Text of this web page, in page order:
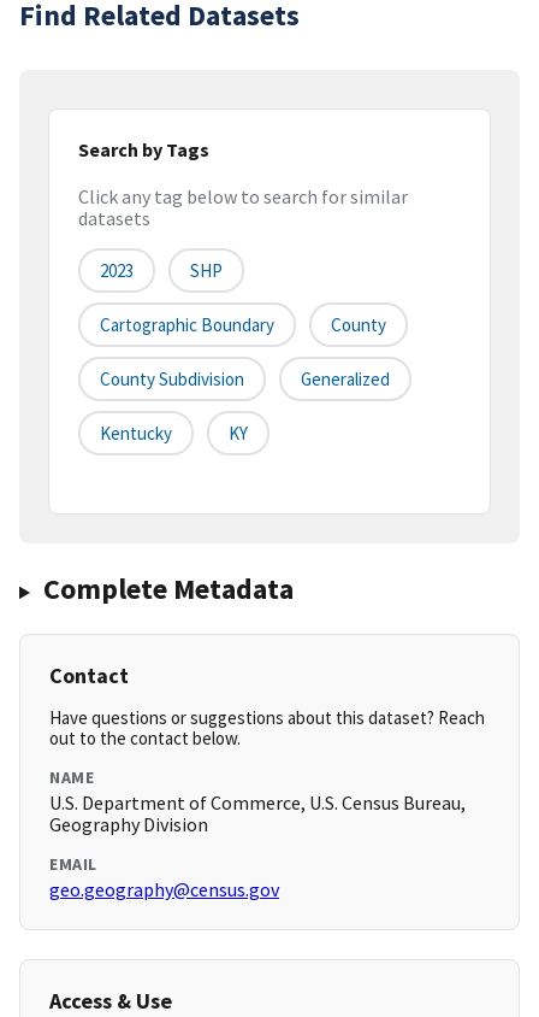
Find Related Datasets
Search by Tags
Click any tag below to search for similar
datasets
2023 SHP
Cartographic Boundary County
County Subdivision Generalized
Kentucky KY
Complete Metadata
Contact
Have questions or suggestions about this dataset? Reach
out to the contact below.
NAME
U.S. Department of Commerce, U.S. Census Bureau,
Geography Division
EMAIL
geo.geography@census.gov
Access & Use